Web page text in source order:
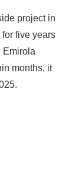
project in
five years
Emirola
months, it